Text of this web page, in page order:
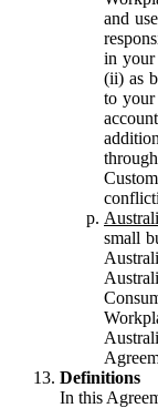
and
in your
(ii) as
to your
small
Definitions
In this